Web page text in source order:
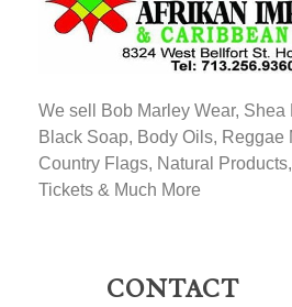
TATA AFRIKAN IMPORTS
We sell Bob Marley Wear, Shea
Black Soap, Body Oils, Reggae
Country Flags, Natural
Tickets & Much More
CONTACT